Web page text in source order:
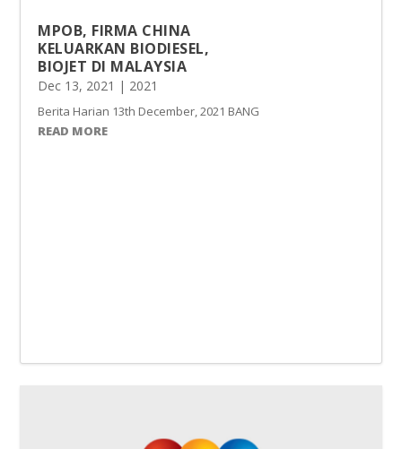
MPOB, FIRMA CHINA
KELUARKAN BIODIESEL,
BIOJET DI MALAYSIA
Dec 13, 2021 | 2021
Berita Harian 13th December, 2021 BANGI: Malaysia meneroka
READ MORE